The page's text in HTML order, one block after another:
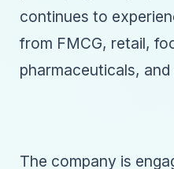
continues to
from FMCG, retail,
pharmaceuticals,
The company is